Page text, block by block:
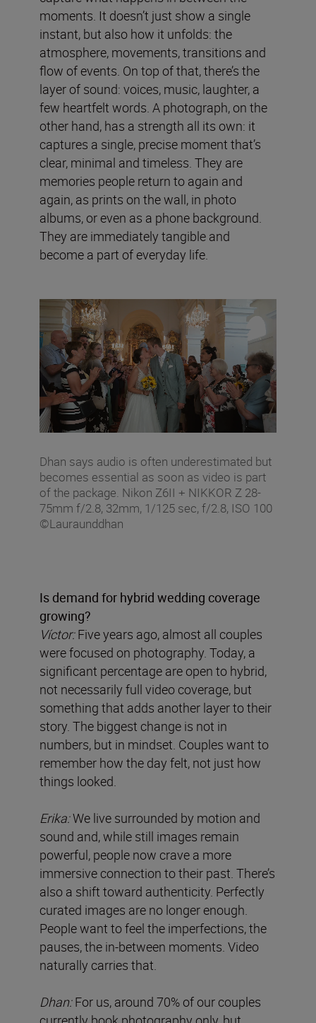
moments. It doesn’t just show a single
instant, but also how it unfolds: the
atmosphere, movements, transitions and
flow of events. On top of that, there’s the
layer of sound: voices, music, laughter, a
few heartfelt words. A photograph, on the
other hand, has a strength all its own: it
captures a single, precise moment that’s
clear, minimal and timeless. They are
memories people return to again and
again, as prints on the wall, in photo
albums, or even as a phone background.
They are immediately tangible and
become a part of everyday life.
Dhan says audio is often underestimated but
becomes essential as soon as video is part
of the package. Nikon Z6II + NIKKOR Z 28-
75mm f/2.8, 32mm, 1/125 sec, f/2.8, ISO 100
©Lauraunddhan
Is demand for hybrid wedding coverage
growing?
Víctor:Five years ago, almost all couples
were focused on photography. Today, a
significant percentage are open to hybrid,
not necessarily full video coverage, but
something that adds another layer to their
story. The biggest change is not in
numbers, but in mindset. Couples want to
remember how the day felt, not just how
things looked.
Erika:We live surrounded by motion and
sound and, while still images remain
powerful, people now crave a more
immersive connection to their past. There’s
also a shift toward authenticity. Perfectly
curated images are no longer enough.
People want to feel the imperfections, the
pauses, the in-between moments. Video
naturally carries that.
Dhan:For us, around 70% of our couples